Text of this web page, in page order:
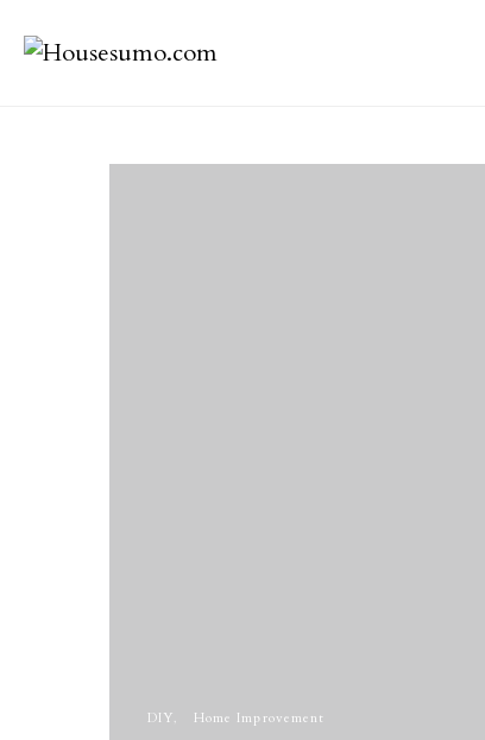
DIY Home Improvement